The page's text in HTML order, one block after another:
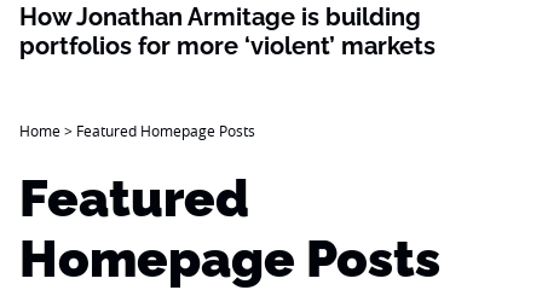
How Jonathan Armitage is building
portfolios for more ‘violent’ markets
Home> Featured Homepage Posts
Featured
Homepage Posts